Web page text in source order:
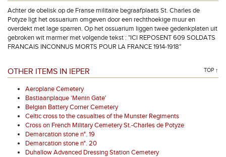
Achter de obelisk op de Franse militaire begraafplaats St. Charles de
Potyze ligt het ossuarium omgeven door een rechthoekige muur en
overdekt met lage sparren. Op het ossuarium liggen twee gedenkplaten uit
gebroken wit marmer met volgende tekst : "ICI REPOSENT 609 SOLDATS
FRANCAIS INCONNUS MORTS POUR LA FRANCE 1914-1918"
OTHER ITEMS IN IEPER TOP ↑
Aeroplane Cemetery
Bastiaanplaque 'Menin Gate'
Belgian Battery Corner Cemetery
Celtic cross to the casualties of the Munster Regiments
Cross on French Military Cemetery St.-Charles de Potyze
Demarcation stone n°. 19
Demarcation stone n°. 20
Duhallow Advanced Dressing Station Cemetery